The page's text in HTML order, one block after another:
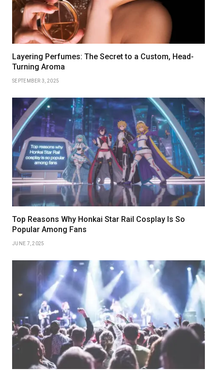
Layering Perfumes: The Secret to a Custom, Head-
Turning Aroma
SEPTEMBER 3, 2025
Top Reasons Why Honkai Star Rail Cosplay Is So
Popular Among Fans
JUNE 7, 2025